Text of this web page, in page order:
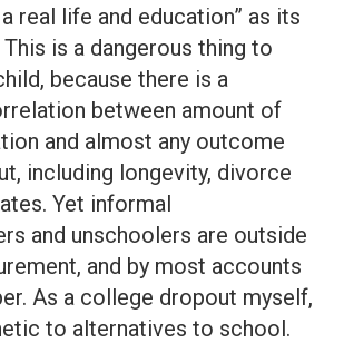
real life and education” as its
is a dangerous thing to
because there is a
between amount of
and almost any outcome
including longevity, divorce
Yet informal
and unschoolers are outside
and by most accounts
As a college dropout myself,
to alternatives to school.